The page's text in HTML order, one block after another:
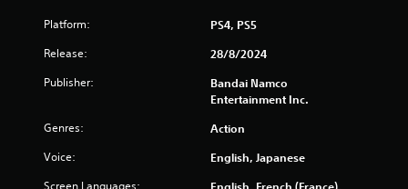
Platform: PS4, PS5
Release: 28/8/2024
Publisher:
Bandai Namco
Entertainment Inc.
Genres: Action
Voice: English, Japanese